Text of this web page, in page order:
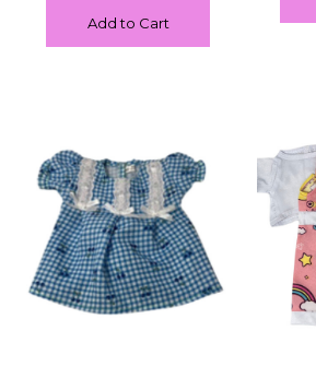
Add to Cart